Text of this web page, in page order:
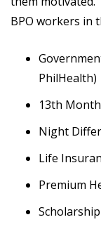
BPO workers in
PhilHealth)
13th
Night
Life
Premium